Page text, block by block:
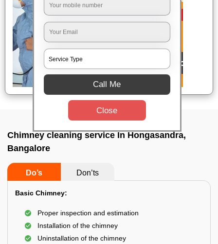
Chimney cleaning service In Hongasandra,
Bangalore
Do’s Don’ts
Basic Chimney:
Proper inspection and estimation
Installation of the chimney
Uninstallation of the chimney
Call Me
Close